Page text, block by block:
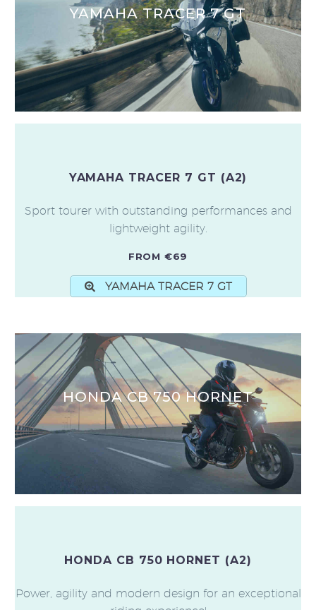
YAMAHA TRACER 7 GT
YAMAHA TRACER 7 GT (A2)
Sport tourer with outstanding performances and
lightweight agility.
FROM €69
YAMAHA TRACER 7 GT
HONDA CB 750 HORNET
HONDA CB 750 HORNET (A2)
Power, agility and modern design for an exceptional